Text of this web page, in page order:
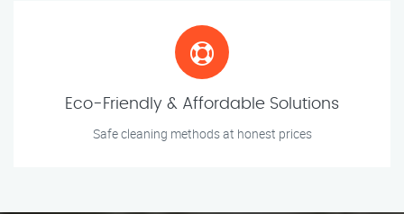
Eco-Friendly & Affordable Solutions
Safe cleaning methods at honest prices